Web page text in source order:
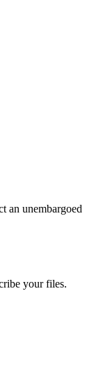
an unembargoed
your files.